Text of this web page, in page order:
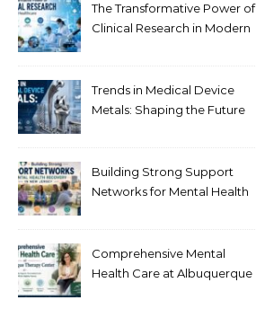
The Transformative Power of
Clinical Research in Modern
Trends in Medical Device
Metals: Shaping the Future
Building Strong Support
Networks for Mental Health
Comprehensive Mental
Health Care at Albuquerque